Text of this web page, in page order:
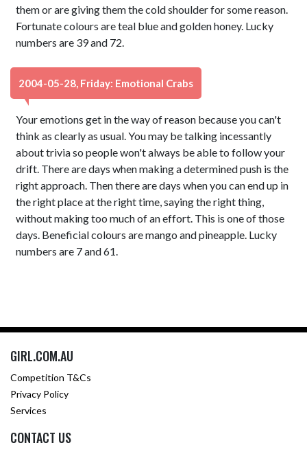
them or are giving them the cold shoulder for some reason.
Fortunate colours are teal blue and golden honey. Lucky
numbers are 39 and 72.
2004-05-28, Friday: Emotional Crabs
Your emotions get in the way of reason because you can't
think as clearly as usual. You may be talking incessantly
about trivia so people won't always be able to follow your
drift. There are days when making a determined push is the
right approach. Then there are days when you can end up in
the right place at the right time, saying the right thing,
without making too much of an effort. This is one of those
days. Beneficial colours are mango and pineapple. Lucky
numbers are 7 and 61.
GIRL.COM.AU
Competition T&Cs
Privacy Policy
Services
CONTACT US